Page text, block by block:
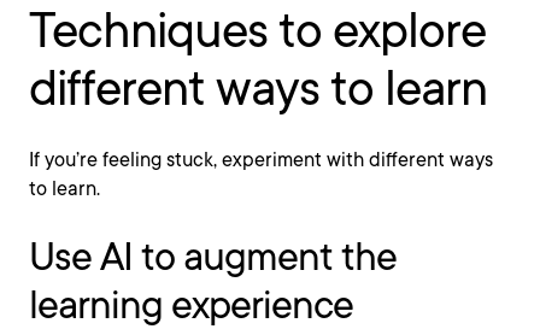
Techniques to explore
different ways to learn
If you’re feeling stuck, experiment with different ways
to learn.
Use AI to augment the
learning experience